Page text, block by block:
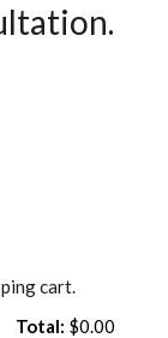
cart.
Total: $0.00